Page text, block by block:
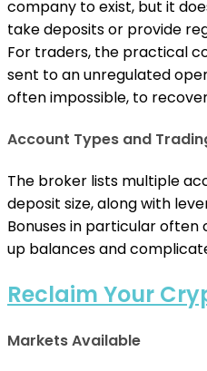
company to exist, but it
take deposits or provide
For traders, the practical
sent to an unregulated
often impossible, to
Account Types and
The broker lists multiple
deposit size, along with
Bonuses in particular
up balances and
Reclaim Your
Markets Available